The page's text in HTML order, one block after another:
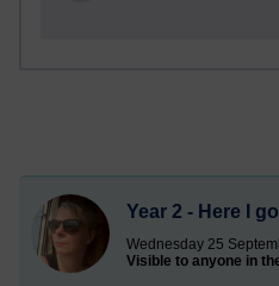
Year 2 - Here I
Wednesday 25
Visible to anyone in